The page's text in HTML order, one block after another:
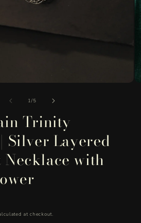
1/of
5
Trinity
Silver Layered
Necklace with
at checkout.